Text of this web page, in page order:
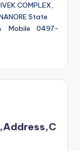
COMPLEX,
State
Mobile 0497-